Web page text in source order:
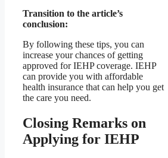
Transition to the article’s
conclusion:
By following these tips, you can
increase your chances of getting
approved for IEHP coverage. IEHP
can provide you with affordable
health insurance that can help you get
the care you need.
Closing Remarks on
Applying for IEHP